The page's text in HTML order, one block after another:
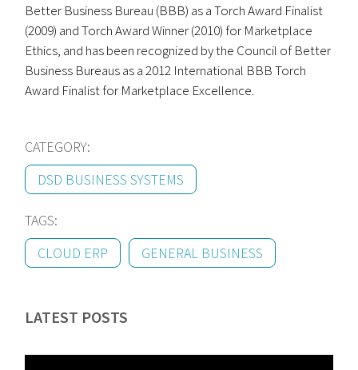
Better Business Bureau (BBB) as a Torch Award Finalist
(2009) and Torch Award Winner (2010) for Marketplace
Ethics, and has been recognized by the Council of Better
Business Bureaus as a 2012 International BBB Torch
Award Finalist for Marketplace Excellence.
CATEGORY:
DSD BUSINESS SYSTEMS
TAGS:
CLOUD ERP
GENERAL BUSINESS
LATEST POSTS